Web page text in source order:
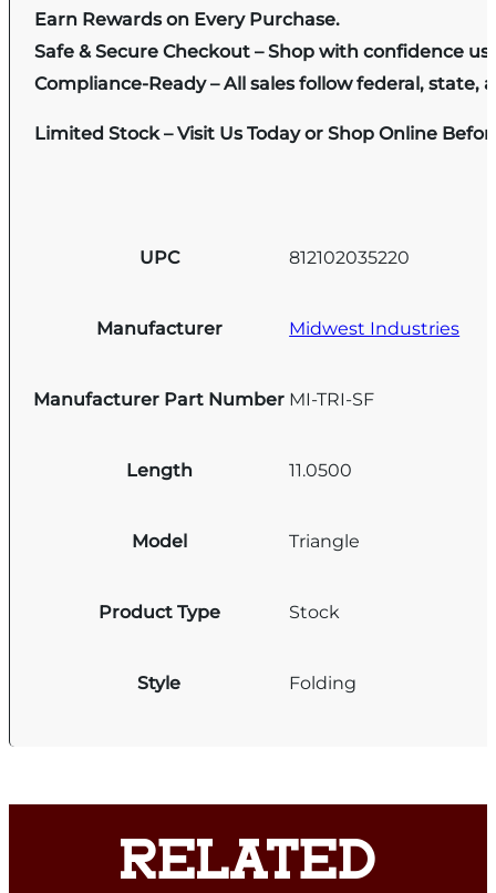
Earn Rewards on Every Purchase.
Safe & Secure Checkout – Shop with confidence
Compliance-Ready – All sales follow federal, state,
Limited Stock – Visit Us Today or Shop Online
UPC 812102035220
Manufacturer Midwest Industries
Manufacturer Part Number MI-TRI-SF
Length 11.0500
Model Triangle
Product Type Stock
Style Folding
RELATED